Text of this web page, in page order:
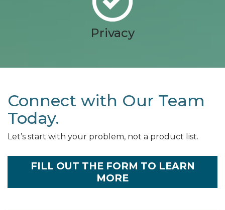
Privacy
Connect with Our Team
Today.
Let’s start with your problem, not a product list.
FILL OUT THE FORM TO LEARN
MORE